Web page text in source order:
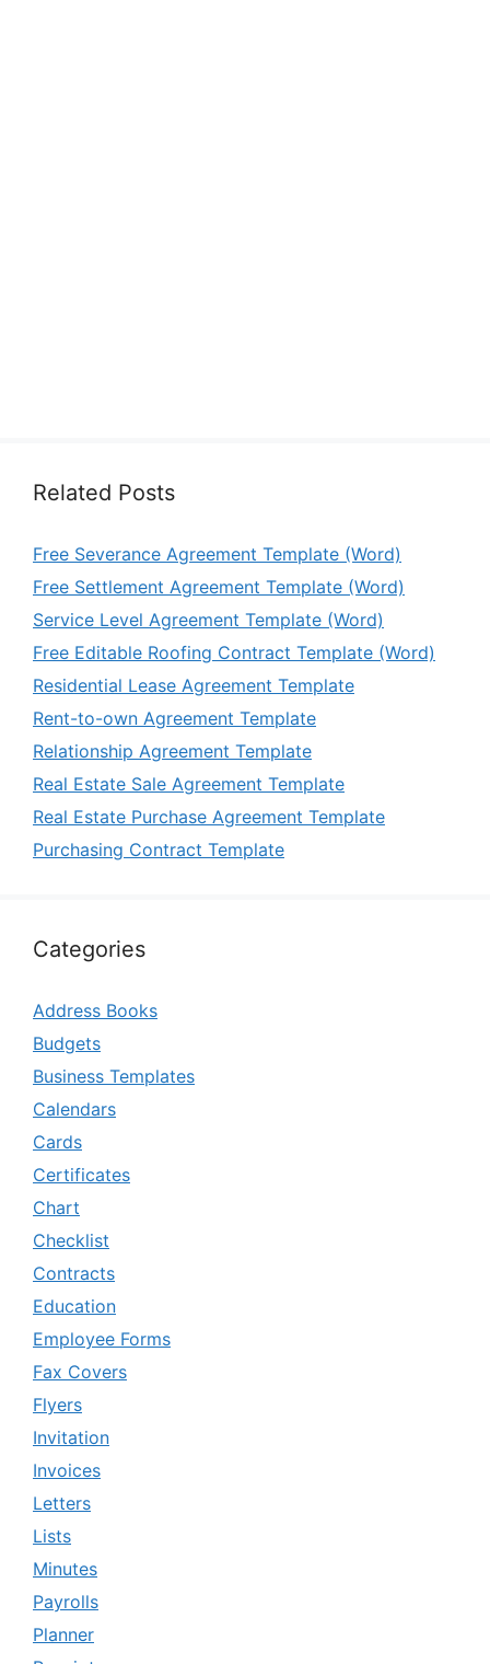
Related Posts
Free Severance Agreement Template (Word)
Free Settlement Agreement Template (Word)
Service Level Agreement Template (Word)
Free Editable Roofing Contract Template (Word)
Residential Lease Agreement Template
Rent-to-own Agreement Template
Relationship Agreement Template
Real Estate Sale Agreement Template
Real Estate Purchase Agreement Template
Purchasing Contract Template
Categories
Address Books
Budgets
Business Templates
Calendars
Cards
Certificates
Chart
Checklist
Contracts
Education
Employee Forms
Fax Covers
Flyers
Invitation
Invoices
Letters
Lists
Minutes
Payrolls
Planner